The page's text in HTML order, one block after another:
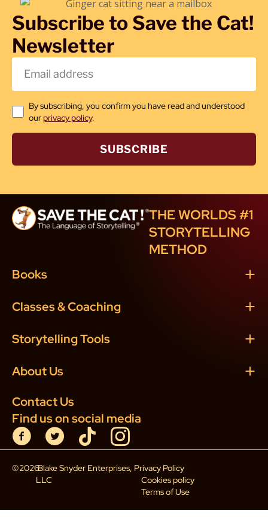
Subscribe to Save the Cat!
Newsletter
By subscribing, you confirm you have read and understood
ourprivacy policy.
SUBSCRIBE
THE WORLDS #1
STORYTELLING
METHOD
Contact Us
Find us on social media
Books
Classes & Coaching
Storytelling Tools
About Us
©2026Blake Snyder Enterprises,
LLC
Privacy Policy
Cookies policy
Terms of Use